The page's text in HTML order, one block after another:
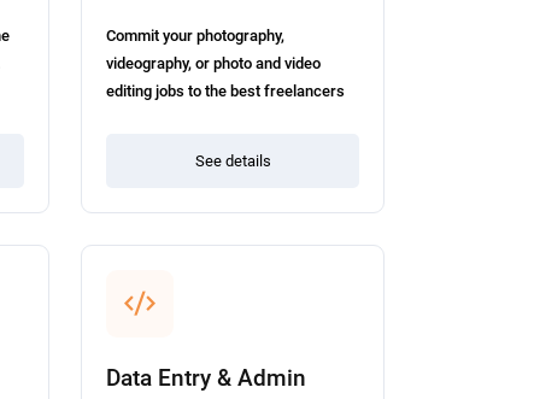
Commit your photography,
videography, or photo and video
editing jobs to the best freelancers
See details
Data Entry & Admin